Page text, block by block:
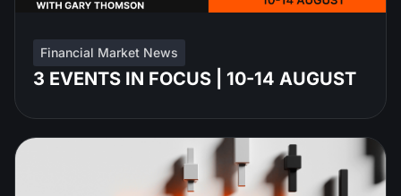
Financial Market News
3 EVENTS IN FOCUS | 10-14 AUGUST